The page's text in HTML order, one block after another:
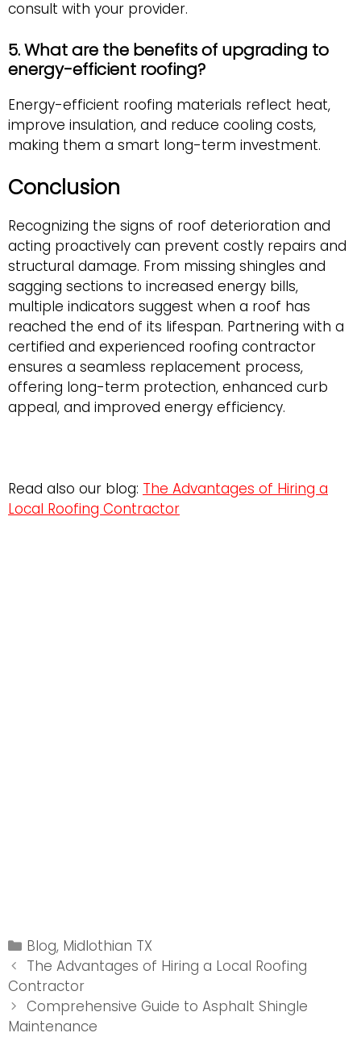
consult with your provider.
5. What are the benefits of upgrading to
energy-efficient roofing?
Energy-efficient roofing materials reflect heat,
improve insulation, and reduce cooling costs,
making them a smart long-term investment.
Conclusion
Recognizing the signs of roof deterioration and
acting proactively can prevent costly repairs and
structural damage. From missing shingles and
sagging sections to increased energy bills,
multiple indicators suggest when a roof has
reached the end of its lifespan. Partnering with a
certified and experienced roofing contractor
ensures a seamless replacement process,
offering long-term protection, enhanced curb
appeal, and improved energy efficiency.
Read also our blog: The Advantages of Hiring a
Local Roofing Contractor
Categories
Blog, Midlothian TX
Post
navigation
The Advantages of Hiring a Local Roofing
Contractor
Comprehensive Guide to Asphalt Shingle
Maintenance